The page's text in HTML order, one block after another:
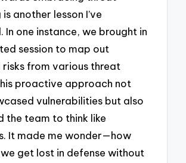
another lesson I’ve
In one instance, we brought in
session to map out
from various threat
proactive approach not
vulnerabilities but also
the team to think like
It made me wonder—how
get lost in defense without